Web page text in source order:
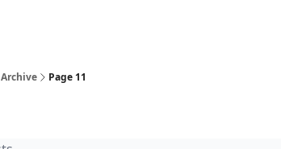
Archive Page 11